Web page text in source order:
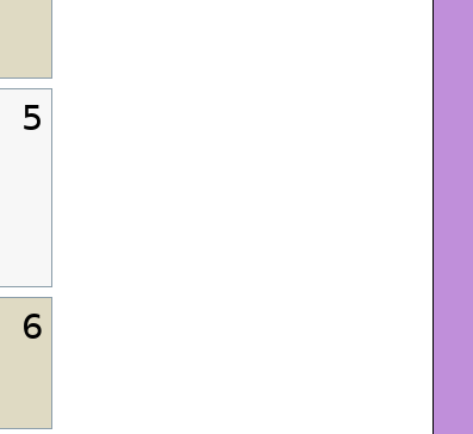
5
6